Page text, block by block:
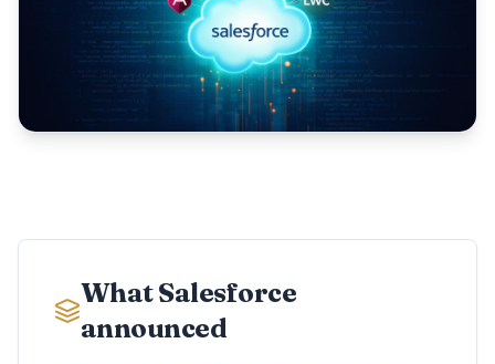
What Salesforce
announced